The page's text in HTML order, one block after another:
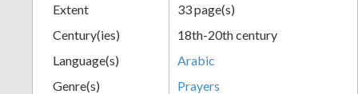
Extent
33 page(s)
Century(ies)
18th-20th century
Language(s)
Arabic
Genre(s)
Prayers